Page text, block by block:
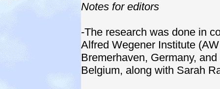
Notes for editors
-The research was done in
Alfred Wegener Institute
Bremerhaven, Germany,
Belgium, along with Sarah